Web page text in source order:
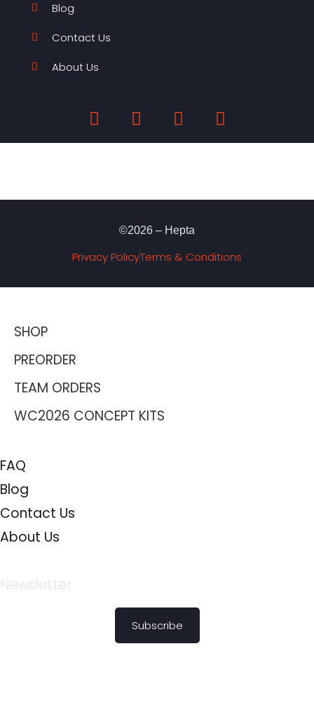
Blog
Contact Us
About Us
©2026 – Hepta
Privacy PolicyTerms & Conditions
SHOP
PREORDER
TEAM ORDERS
WC2026 CONCEPT KITS
FAQ
Blog
Contact Us
About Us
Newsletter
Subscribe